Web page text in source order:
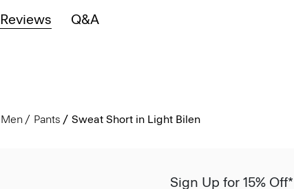
Reviews Q&A
Men Pants Sweat Short in Light Bilen
Sign Up for 15% Off*